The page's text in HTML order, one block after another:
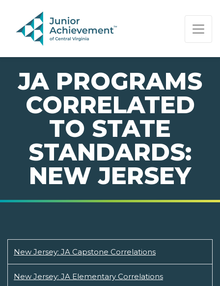
PAGE NAVIGATION:
END OF PAGE NAVIGATION.
JA PROGRAMS
CORRELATED
TO STATE
STANDARDS:
NEW JERSEY
New Jersey: JA Capstone Correlations
New Jersey: JA Elementary Correlations